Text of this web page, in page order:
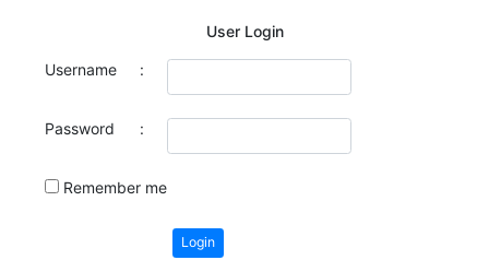
User Login
Username :
Password :
Remember me